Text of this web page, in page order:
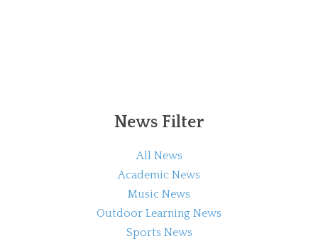
News Filter
All News
Academic News
Music News
Outdoor Learning News
Sports News